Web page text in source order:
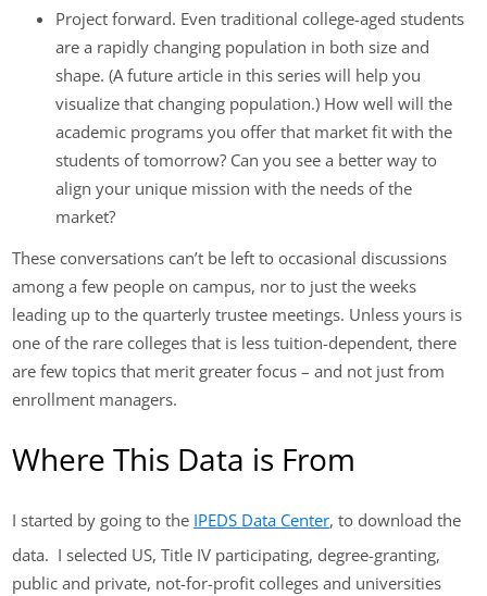
Project forward. Even traditional college-aged students
are a rapidly changing population in both size and
shape. (A future article in this series will help you
visualize that changing population.) How well will the
academic programs you offer that market fit with the
students of tomorrow? Can you see a better way to
align your unique mission with the needs of the
market?
These conversations can’t be left to occasional discussions
among a few people on campus, nor to just the weeks
leading up to the quarterly trustee meetings. Unless yours is
one of the rare colleges that is less tuition-dependent, there
are few topics that merit greater focus – and not just from
enrollment managers.
Where This Data is From
I started by going to the IPEDS Data Center, to download the
data. I selected US, Title IV participating, degree-granting,
public and private, not-for-profit colleges and universities